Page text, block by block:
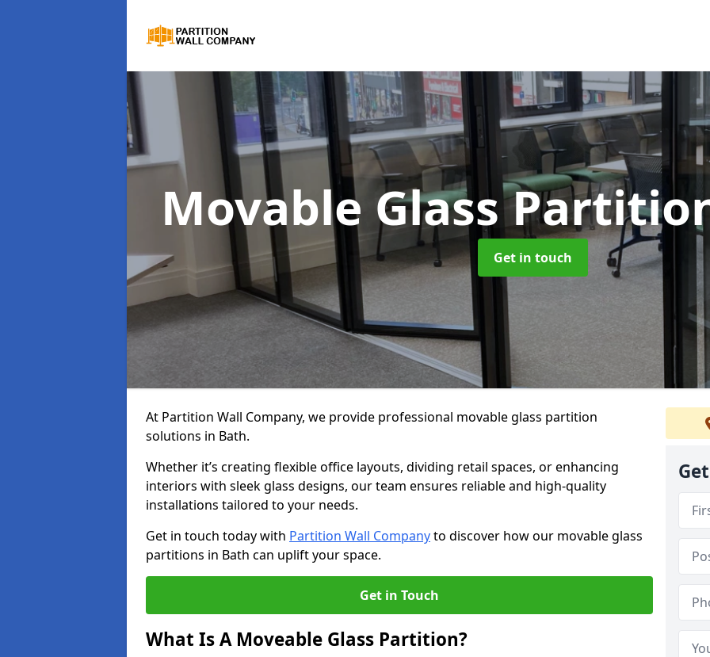
Movable Glass
Get in touch
At Partition Wall Company, we provide professional movable glass partition
solutions in Bath.
Whether it’s creating flexible office layouts, dividing retail spaces, or enhancing
interiors with sleek glass designs, our team ensures reliable and high-quality
installations tailored to your needs.
Get in touch today with Partition Wall Companyto discover how our movable glass
partitions in Bath can uplift your space.
Get in Touch
What Is A Moveable Glass Partition?